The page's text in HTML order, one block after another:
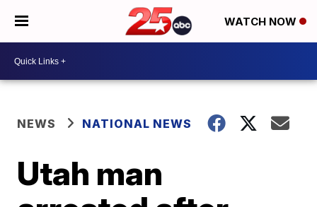
WATCH NOW
NEWS NATIONAL NEWS
Utah man